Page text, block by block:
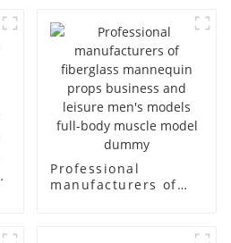
Professional
manufacturers of
business and leisure